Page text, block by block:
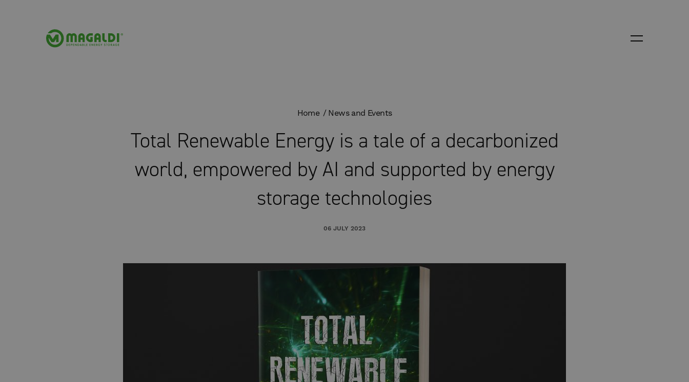
Home News and Events
Total Renewable Energy is a tale of a decarbonized
world, empowered by AI and supported by energy
storage technologies
06 JULY 2023